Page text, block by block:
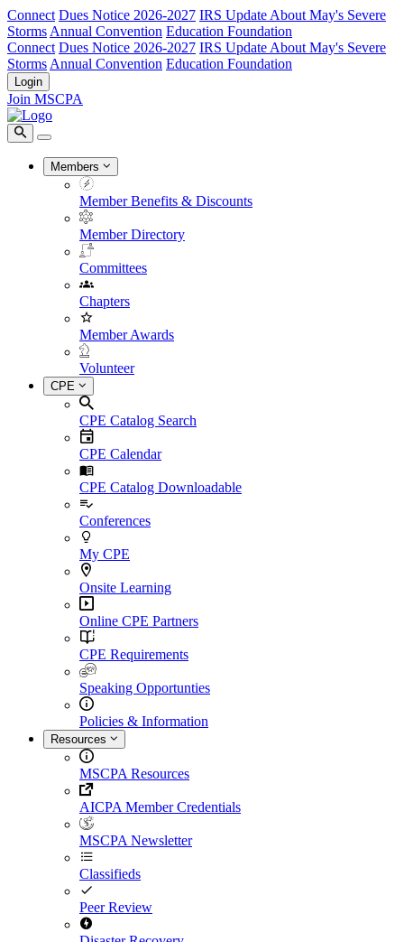
Connect Dues Notice 2026-2027 IRS Update About May's Severe
Storms Annual Convention Education Foundation
Connect Dues Notice 2026-2027 IRS Update About May's Severe
Storms Annual Convention Education Foundation
Login
Join MSCPA
Members
Member Benefits & Discounts
Member Directory
Committees
Chapters
Member Awards
Volunteer
CPE
CPE Catalog Search
CPE Calendar
CPE Catalog Downloadable
Conferences
My CPE
Onsite Learning
Online CPE Partners
CPE Requirements
Speaking Opportunties
Policies & Information
Resources
MSCPA Resources
AICPA Member Credentials
MSCPA Newsletter
Classifieds
Peer Review